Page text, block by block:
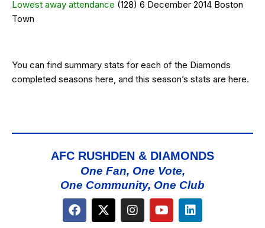
Lowest away attendance (128) 6 December 2014 Boston
Town
You can find summary stats for each of the Diamonds
completed seasons here , and this season’s stats are here.
AFC RUSHDEN & DIAMONDS
One Fan, One Vote,
One Community, One Club